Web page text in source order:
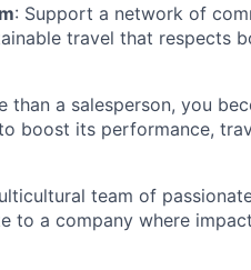
: Support a network of
travel that respects
than a salesperson, you
boost its performance,
team of
to a company where